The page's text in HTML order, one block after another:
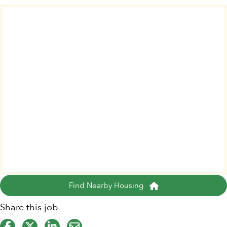
Find Nearby Housing
Share this job